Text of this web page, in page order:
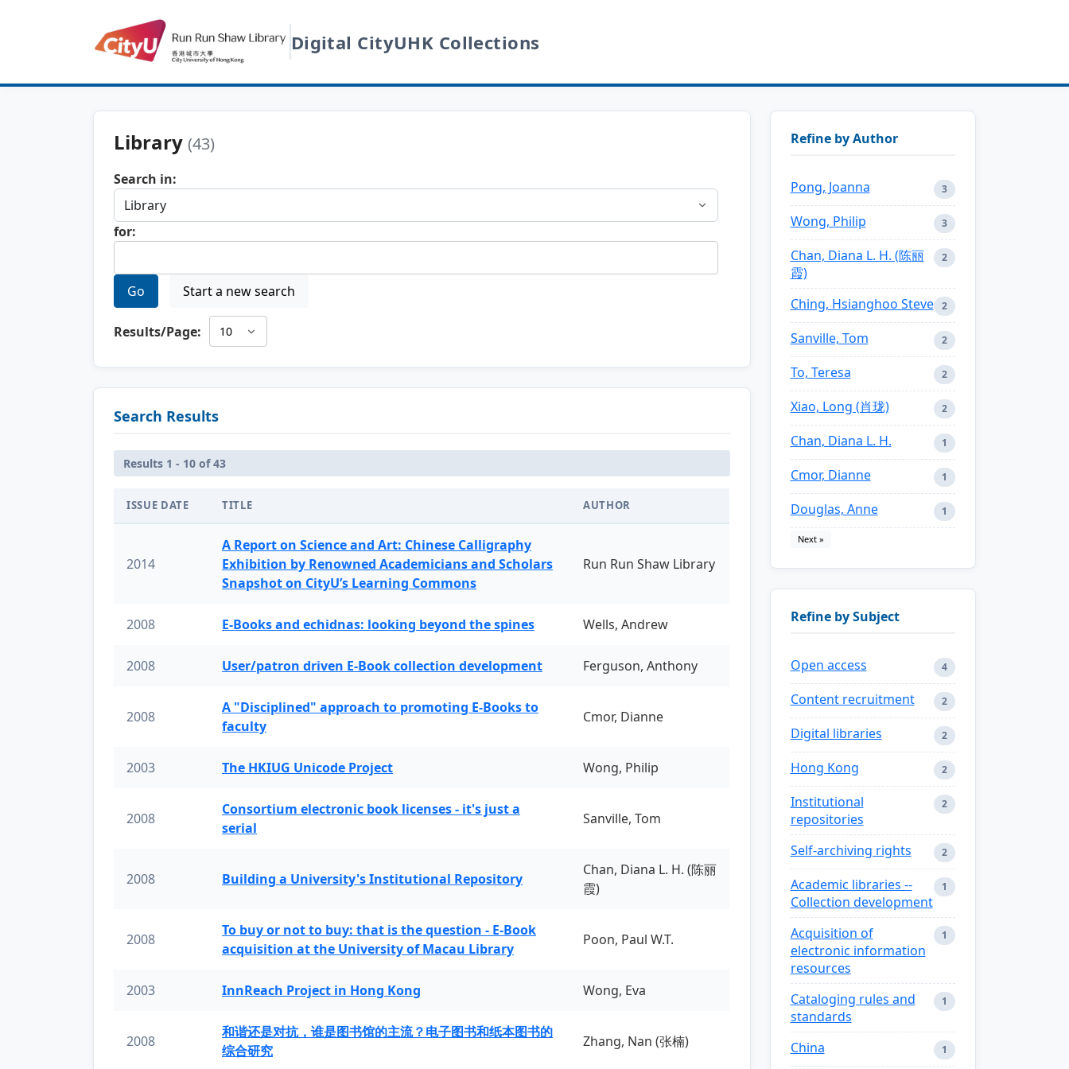
Digital CityUHK Collections
Library (43)
Search in:
for:
Go Start a new search
Results/Page:
Search Results
Results 1 - 10 of 43
ISSUE DATE TITLE AUTHOR
2014
A Report on Science and Art: Chinese Calligraphy
Exhibition by Renowned Academicians and Scholars
Snapshot on CityU’s Learning Commons
Run Run Shaw Library
2008 E-Books and echidnas: looking beyond the spines Wells, Andrew
2008 User/patron driven E-Book collection development Ferguson, Anthony
2008
A "Disciplined" approach to promoting E-Books to
faculty
Cmor, Dianne
2003 The HKIUG Unicode Project Wong, Philip
2008
Consortium electronic book licenses - it's just a
serial
Sanville, Tom
2008 Building a University's Institutional Repository
Chan, Diana L. H. (陈丽
霞)
2008
To buy or not to buy: that is the question - E-Book
acquisition at the University of Macau Library
Poon, Paul W.T.
2003 InnReach Project in Hong Kong Wong, Eva
2008
和谐还是对抗，谁是图书馆的主流？电子图书和纸本图书的
综合研究
Zhang, Nan (张楠)
Refine by Author
Pong, Joanna 3
Wong, Philip 3
Chan, Diana L. H. (陈丽
霞)
2
Ching, Hsianghoo Steve 2
Sanville, Tom 2
To, Teresa 2
Xiao, Long (肖珑) 2
Chan, Diana L. H. 1
Cmor, Dianne 1
Douglas, Anne 1
Next »
Refine by Subject
Open access 4
Content recruitment 2
Digital libraries 2
Hong Kong 2
Institutional
repositories
2
Self-archiving rights 2
Academic libraries --
Collection development
1
Acquisition of
electronic information
resources
1
Cataloging rules and
standards
1
China 1